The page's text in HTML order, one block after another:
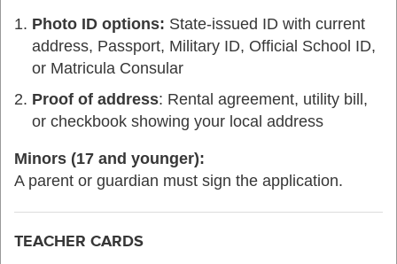
Photo ID options: State-issued ID with current
address, Passport, Military ID, Official School ID,
or Matricula Consular
Proof of address: Rental agreement, utility bill,
or checkbook showing your local address
Minors (17 and younger):
A parent or guardian must sign the application.
TEACHER CARDS